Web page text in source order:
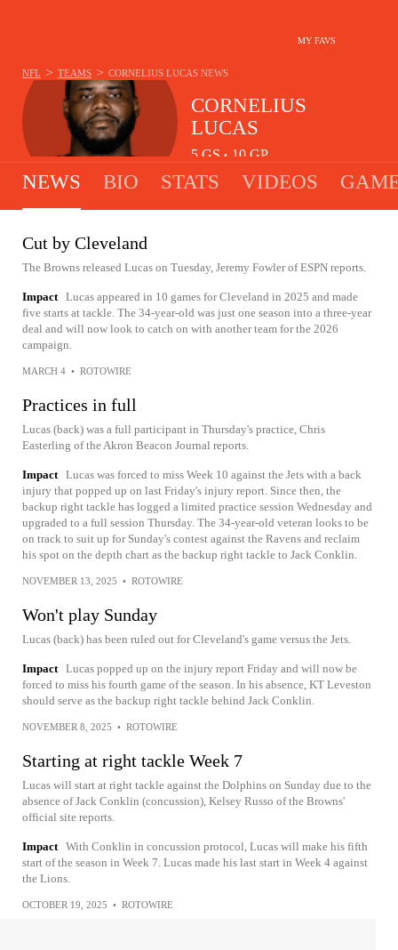
MY FAVS
CORNELIUS
LUCAS
5 GS • 10 GP
NFL > TEAMS > CORNELIUS LUCAS NEWS
NEWS BIO STATS VIDEOS
Cut by Cleveland
The Browns released Lucas on Tuesday, Jeremy Fowler of ESPN reports.
Impact Lucas appeared in 10 games for Cleveland in 2025 and made
five starts at tackle. The 34-year-old was just one season into a three-year
deal and will now look to catch on with another team for the 2026
campaign.
MARCH 4 • ROTOWIRE
Practices in full
Lucas (back) was a full participant in Thursday's practice, Chris
Easterling of the Akron Beacon Journal reports.
Impact Lucas was forced to miss Week 10 against the Jets with a back
injury that popped up on last Friday's injury report. Since then, the
backup right tackle has logged a limited practice session Wednesday and
upgraded to a full session Thursday. The 34-year-old veteran looks to be
on track to suit up for Sunday's contest against the Ravens and reclaim
his spot on the depth chart as the backup right tackle to Jack Conklin.
NOVEMBER 13, 2025 • ROTOWIRE
Won't play Sunday
Lucas (back) has been ruled out for Cleveland's game versus the Jets.
Impact Lucas popped up on the injury report Friday and will now be
forced to miss his fourth game of the season. In his absence, KT Leveston
should serve as the backup right tackle behind Jack Conklin.
NOVEMBER 8, 2025 • ROTOWIRE
Starting at right tackle Week 7
Lucas will start at right tackle against the Dolphins on Sunday due to the
absence of Jack Conklin (concussion), Kelsey Russo of the Browns'
official site reports.
Impact With Conklin in concussion protocol, Lucas will make his fifth
start of the season in Week 7. Lucas made his last start in Week 4 against
the Lions.
OCTOBER 19, 2025 • ROTOWIRE